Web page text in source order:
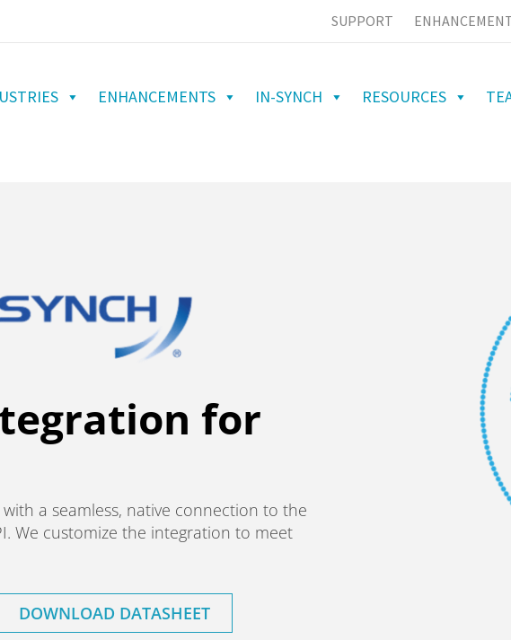
SUPPORT
ENHANCEMENTS IN-SYNCH RESOURCES
for
a seamless, native connection to the
We customize the integration to meet
DOWNLOAD DATASHEET